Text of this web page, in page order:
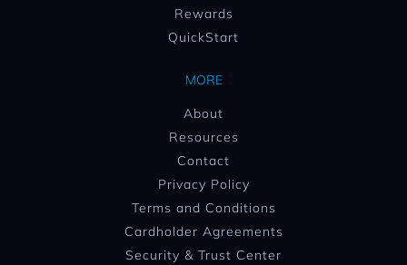
Rewards
QuickStart
MORE
About
Resources
Contact
Privacy Policy
Terms and Conditions
Cardholder Agreements
Security & Trust Center